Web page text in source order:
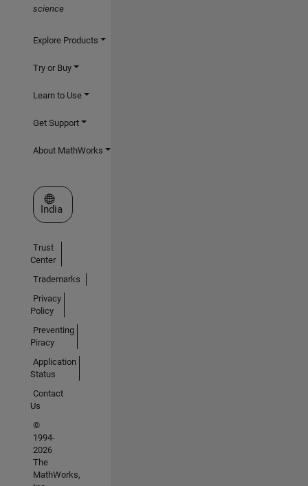
science
Explore Products
Try or Buy
Learn to Use
Get Support
About MathWorks
Select a Web Site
India
Trust
Center
Trademarks
Privacy
Policy
Preventing
Piracy
Application
Status
Contact
Us
©
1994-
2026
The
MathWorks,